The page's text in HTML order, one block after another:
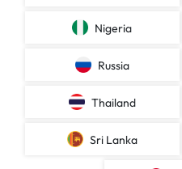
Nigeria
Russia
Thailand
Sri Lanka